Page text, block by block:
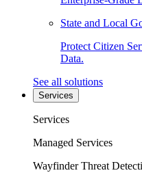
State and Local
Protect Citizen
Data.
See all solutions
Services
Services
Managed Services
Wayfinder Threat